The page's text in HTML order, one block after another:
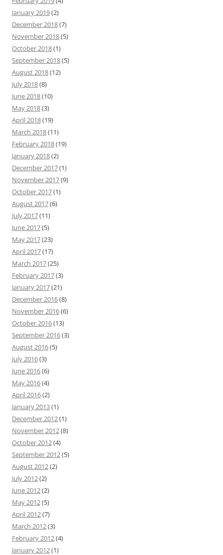
January 2019(2)
December 2018(7)
November 2018(5)
October 2018(1)
September 2018(5)
August 2018(12)
July 2018(8)
June 2018(10)
May 2018(3)
April 2018(19)
March 2018(11)
February 2018(19)
January 2018(2)
December 2017(1)
November 2017(9)
October 2017(1)
August 2017(6)
July 2017(11)
June 2017(5)
May 2017(23)
April 2017(17)
March 2017(25)
February 2017(3)
January 2017(21)
December 2016(8)
November 2016(6)
October 2016(13)
September 2016(3)
August 2016(5)
July 2016(3)
June 2016(6)
May 2016(4)
April 2016(2)
January 2013(1)
December 2012(1)
November 2012(8)
October 2012(4)
September 2012(5)
August 2012(2)
July 2012(2)
June 2012(2)
May 2012(5)
April 2012(7)
March 2012(3)
February 2012(4)
January 2012(1)